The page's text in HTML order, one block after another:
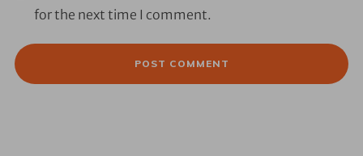
for the next time I comment.